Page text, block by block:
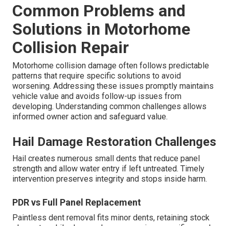
Common Problems and
Solutions in Motorhome
Collision Repair
Motorhome collision damage often follows predictable
patterns that require specific solutions to avoid
worsening. Addressing these issues promptly maintains
vehicle value and avoids follow-up issues from
developing. Understanding common challenges allows
informed owner action and safeguard value.
Hail Damage Restoration Challenges
Hail creates numerous small dents that reduce panel
strength and allow water entry if left untreated. Timely
intervention preserves integrity and stops inside harm.
PDR vs Full Panel Replacement
Paintless dent removal fits minor dents, retaining stock